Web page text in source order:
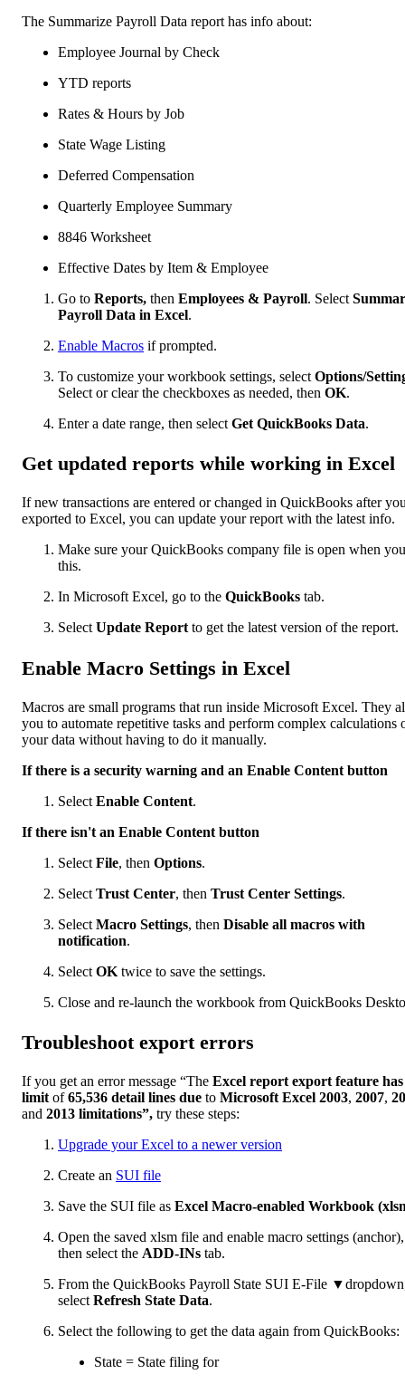
The Summarize Payroll Data report has info about:
Employee Journal by Check
YTD reports
Rates & Hours by Job
State Wage Listing
Deferred Compensation
Quarterly Employee Summary
8846 Worksheet
Effective Dates by Item & Employee
Go to Reports, then Employees & Payroll. Select
Payroll Data in Excel.
Enable Macros if prompted.
To customize your workbook settings, select Options/
Select or clear the checkboxes as needed, then OK.
Enter a date range, then select Get QuickBooks Data.
Get updated reports while working in Excel
If new transactions are entered or changed in QuickBooks after
exported to Excel, you can update your report with the latest info.
Make sure your QuickBooks company file is open when
this.
In Microsoft Excel, go to the QuickBooks tab.
Select Update Report to get the latest version of the report.
Enable Macro Settings in Excel
Macros are small programs that run inside Microsoft Excel. They
you to automate repetitive tasks and perform complex calculations
your data without having to do it manually.
If there is a security warning and an Enable Content button
Select Enable Content.
If there isn't an Enable Content button
Select File, then Options.
Select Trust Center, then Trust Center Settings.
Select Macro Settings, then Disable all macros with
notification.
Select OK twice to save the settings.
Close and re-launch the workbook from QuickBooks
Troubleshoot export errors
If you get an error message “The Excel report export feature has
limit of65,536 detail lines due to Microsoft Excel 2003, 2007,
and 2013 limitations”, try these steps:
Upgrade your Excel to a newer version
Create an SUI file
Save the SUI file as Excel Macro-enabled Workbook
Open the saved xlsm file and enable macro settings (anchor),
then select the ADD-INs tab.
From the QuickBooks Payroll State SUI E-File
select Refresh State Data.
Select the following to get the data again from QuickBooks:
State = State filing for